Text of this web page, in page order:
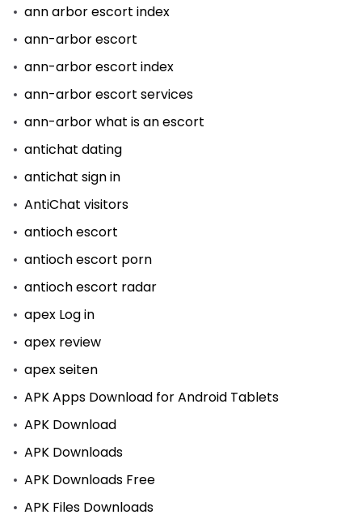
ann arbor escort index
ann-arbor escort
ann-arbor escort index
ann-arbor escort services
ann-arbor what is an escort
antichat dating
antichat sign in
AntiChat visitors
antioch escort
antioch escort porn
antioch escort radar
apex Log in
apex review
apex seiten
APK Apps Download for Android Tablets
APK Download
APK Downloads
APK Downloads Free
APK Files Downloads